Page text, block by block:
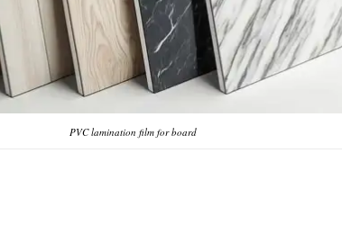
PVC lamination film for board